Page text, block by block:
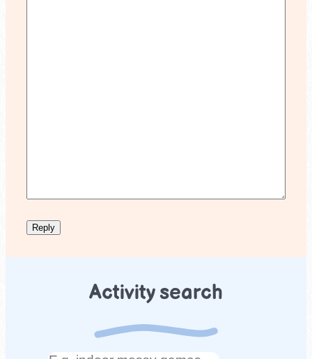
Activity search